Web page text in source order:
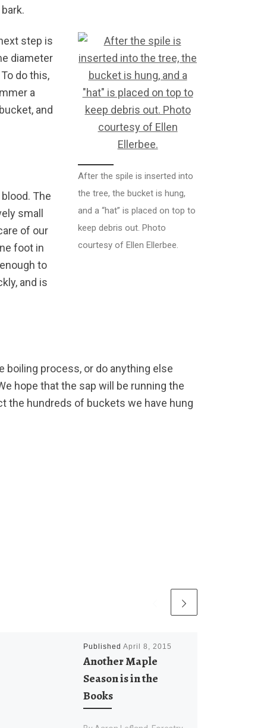
After the spile is inserted into
the tree, the bucket is hung,
and a “hat” is placed on top to
keep debris out. Photo
courtesy of Ellen Ellerbee.
step is
diameter
do this,
a
and
The
small
of our
foot in
to
and is
boiling process, or do anything else
hope that the sap will be running the
the hundreds of buckets we have hung
Published April 8, 2015
Another Maple
Season is in the
Books